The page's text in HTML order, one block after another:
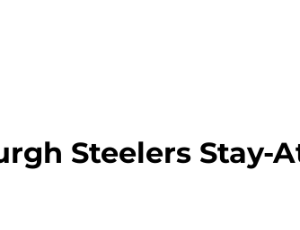
Steelers Stay-